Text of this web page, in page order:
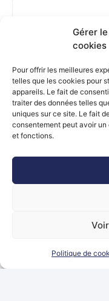
Gérer
cookies
Pour offrir les meilleures
telles que les cookies pour
appareils. Le fait de
traiter des données telles
uniques sur ce site. Le fait
consentement peut avoir
et fonctions.
Politique de
Delivery
Manager
Luxembourg
IT CDI